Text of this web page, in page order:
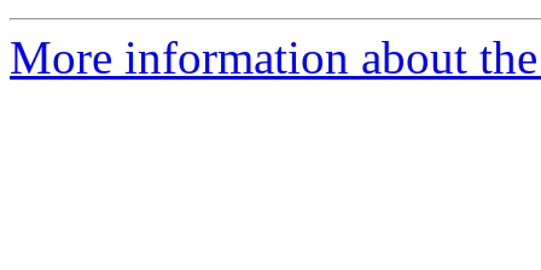
More information about